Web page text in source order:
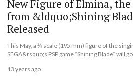
New Figure of Elmina,
from &ldquo;Shining
Released
This May, a ⅛ scale (195 mm) figure of the
SEGA&rsquo;s PSP game *Shining Blade* will
13 years ago